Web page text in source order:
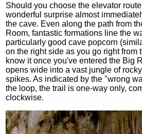
Should you choose the elevator
wonderful surprise almost
the cave. Even along the path from
Room, fantastic formations line the
particularly good cave popcorn
on the right side as you go right from
know it once you've entered the Big
opens wide into a vast jungle of
spikes. As indicated by the "wrong
the loop, the trail is one-way only,
clockwise.